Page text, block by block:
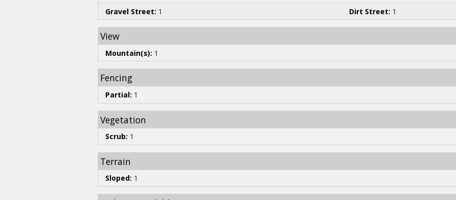
Gravel Street: 1 Dirt Street: 1
View
Mountain(s): 1
Fencing
Partial: 1
Vegetation
Scrub: 1
Terrain
Sloped: 1